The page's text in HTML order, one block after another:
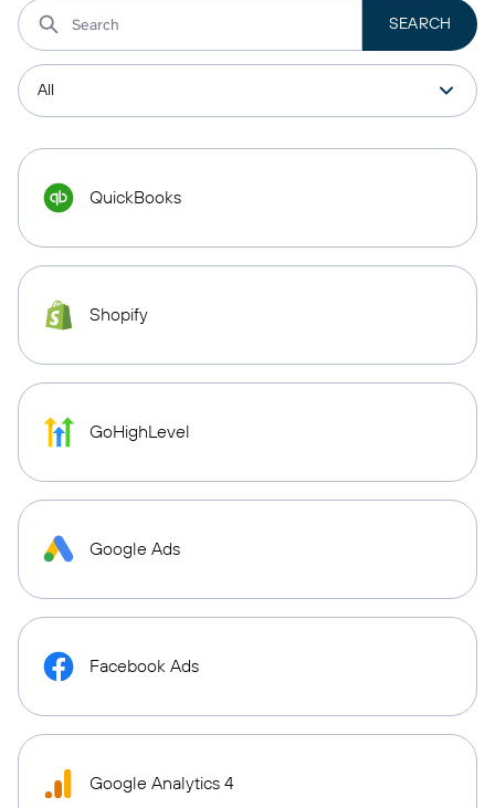
QuickBooks
Shopify
GoHighLevel
Google Ads
Facebook Ads
Google Analytics 4